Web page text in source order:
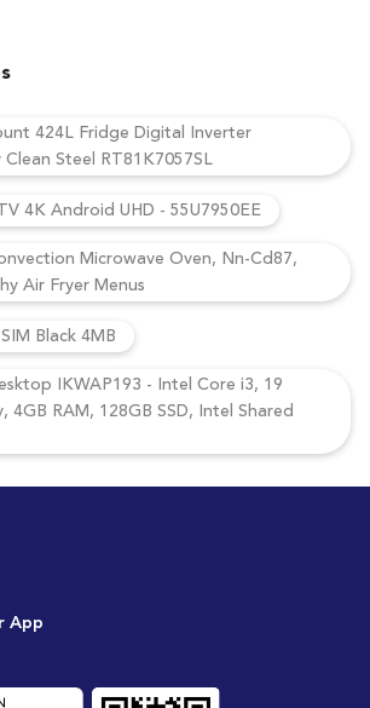
424L Fridge Digital Inverter
Steel RT81K7057SL
4K Android UHD - 55U7950EE
Microwave Oven, Nn-Cd87,
Air Fryer Menus
Black 4MB
IKWAP193 - Intel Core i3, 19
4GB RAM, 128GB SSD, Intel Shared
App